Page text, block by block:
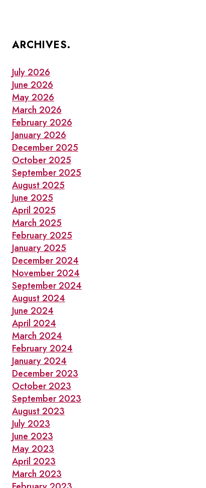
ARCHIVES.
July 2026
June 2026
May 2026
March 2026
February 2026
January 2026
December 2025
October 2025
September 2025
August 2025
June 2025
April 2025
March 2025
February 2025
January 2025
December 2024
November 2024
September 2024
August 2024
June 2024
April 2024
March 2024
February 2024
January 2024
December 2023
October 2023
September 2023
August 2023
July 2023
June 2023
May 2023
April 2023
March 2023